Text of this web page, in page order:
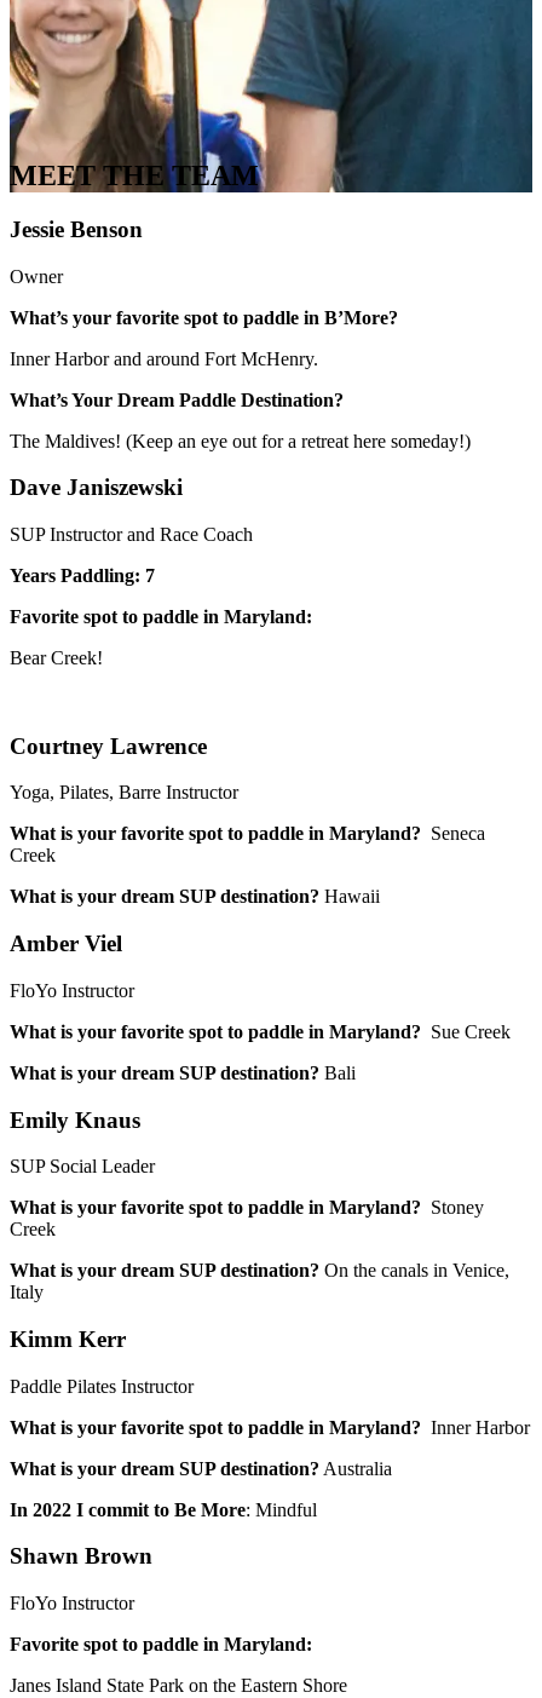
MEET THE TEAM
Jessie Benson
Owner
What’s your favorite spot to paddle in B’More?
Inner Harbor and around Fort McHenry.
What’s Your Dream Paddle Destination?
The Maldives! (Keep an eye out for a retreat here someday!)
Dave Janiszewski
SUP Instructor and Race Coach
Years Paddling: 7
Favorite spot to paddle in Maryland:
Bear Creek!
Courtney Lawrence
Yoga, Pilates, Barre Instructor
What is your favorite spot to paddle in Maryland? Seneca
Creek
What is your dream SUP destination? Hawaii
Amber Viel
FloYo Instructor
What is your favorite spot to paddle in Maryland? Sue Creek
What is your dream SUP destination? Bali
Emily Knaus
SUP Social Leader
What is your favorite spot to paddle in Maryland? Stoney
Creek
What is your dream SUP destination? On the canals in Venice,
Italy
Kimm Kerr
Paddle Pilates Instructor
What is your favorite spot to paddle in Maryland? Inner Harbor
What is your dream SUP destination? Australia
In 2022 I commit to Be More: Mindful
Shawn Brown
FloYo Instructor
Favorite spot to paddle in Maryland:
Janes Island State Park on the Eastern Shore